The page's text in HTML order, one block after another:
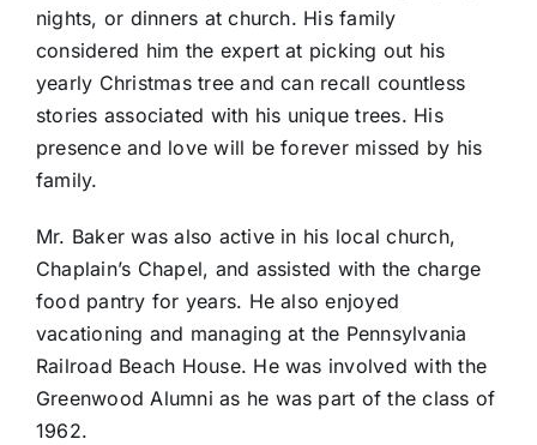
nights, or dinners at church. His family
considered him the expert at picking out his
yearly Christmas tree and can recall countless
stories associated with his unique trees. His
presence and love will be forever missed by his
family.
Mr. Baker was also active in his local church,
Chaplain’s Chapel, and assisted with the charge
food pantry for years. He also enjoyed
vacationing and managing at the Pennsylvania
Railroad Beach House. He was involved with the
Greenwood Alumni as he was part of the class of
1962.